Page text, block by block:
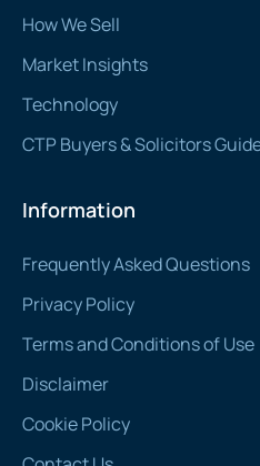
How We Sell
Market Insights
Technology
CTP Buyers & Solicitors
Information
Frequently Asked Questions
Privacy Policy
Terms and Conditions of Use
Disclaimer
Cookie Policy